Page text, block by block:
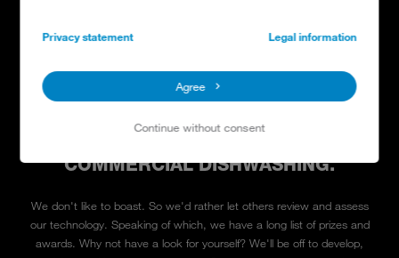
Privacy statement Legal information
Agree
Continue without consent
And the winner is MEIKO
ATMOSPHERE, SERVICE AND
COMMERCIAL DISHWASHING.
We don't like to boast. So we'd rather let others review and assess
our technology. Speaking of which, we have a long list of prizes and
awards. Why not have a look for yourself? We'll be off to develop,